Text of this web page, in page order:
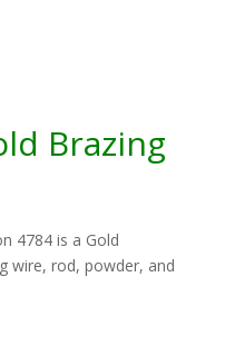
Brazing
4784 is a Gold
wire, rod, powder, and